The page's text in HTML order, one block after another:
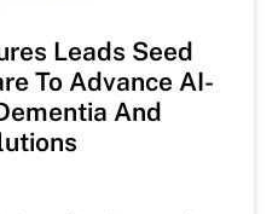
Leads Seed
To Advance AI-
And